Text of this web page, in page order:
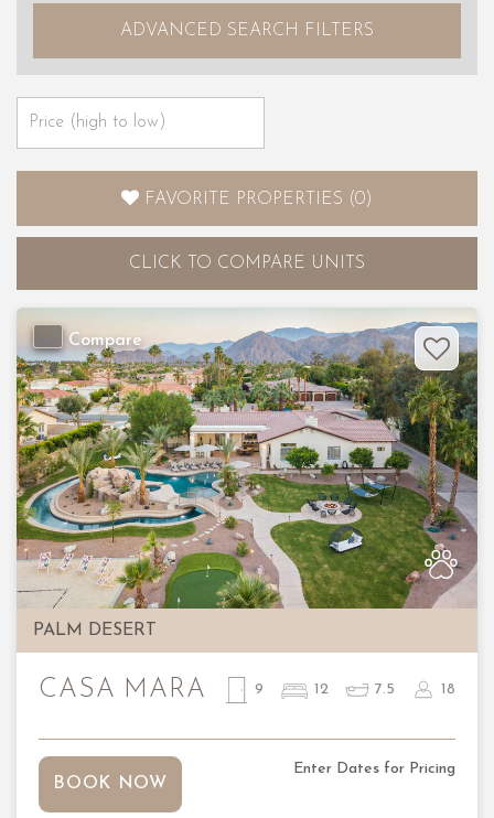
ADVANCED SEARCH FILTERS
FAVORITE PROPERTIES (0)
CLICK TO COMPARE UNITS
PALM DESERT
Previous
Compare
CASA MARA 9 12 7.5 18
BOOK NOW
Enter Dates for Pricing